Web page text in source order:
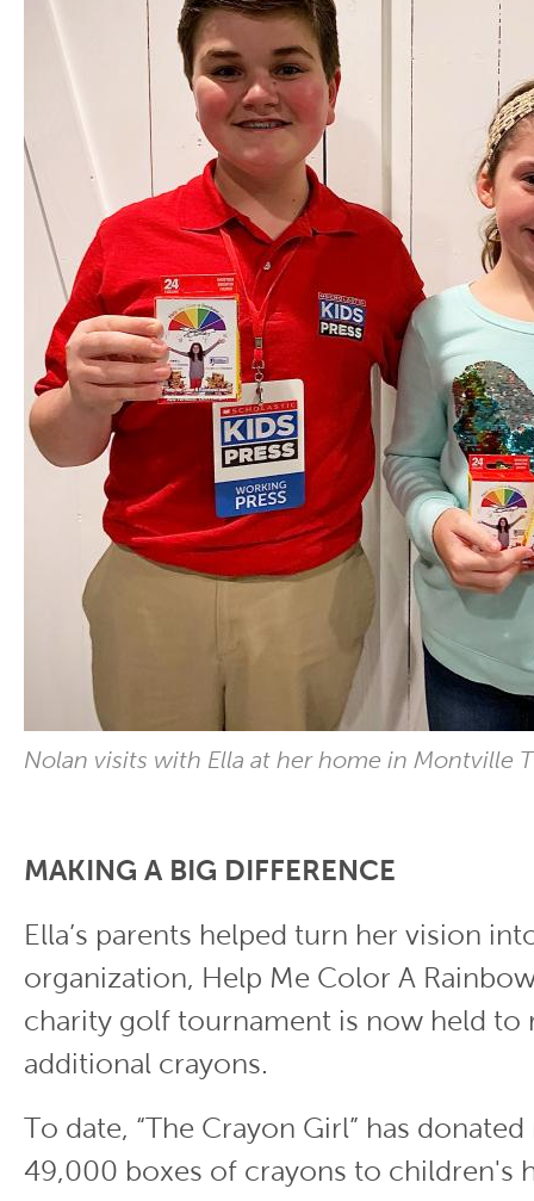
Nolan visits with Ella at her home in Montville
MAKING A BIG DIFFERENCE
Ella’s parents helped turn her vision
organization, Help Me Color A
charity golf tournament is now held to
additional crayons.
To date, “The Crayon Girl” has
49,000 boxes of crayons to children's